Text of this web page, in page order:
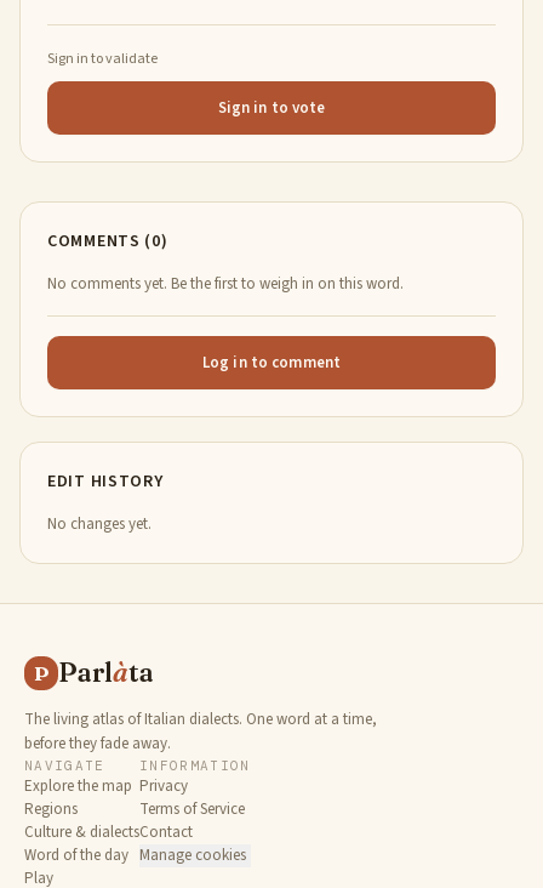
Sign in to validate
Sign in to vote
COMMENTS (0)
No comments yet. Be the first to weigh in on this word.
Log in to comment
EDIT HISTORY
No changes yet.
P Parlàta
The living atlas of Italian dialects. One word at a time,
before they fade away.
NAVIGATE
Explore the map
Regions
Culture & dialects
Word of the day
Play
INFORMATION
Privacy
Terms of Service
Contact
Manage cookies